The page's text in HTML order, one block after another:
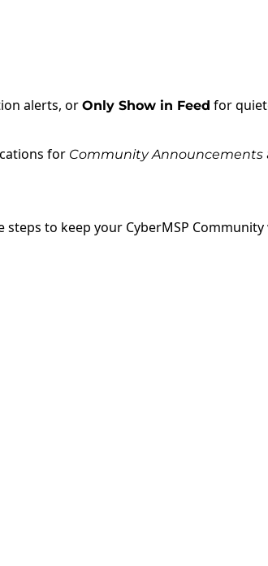
alerts, or Only Show in Feed for
for Community Announcements
to keep your CyberMSP